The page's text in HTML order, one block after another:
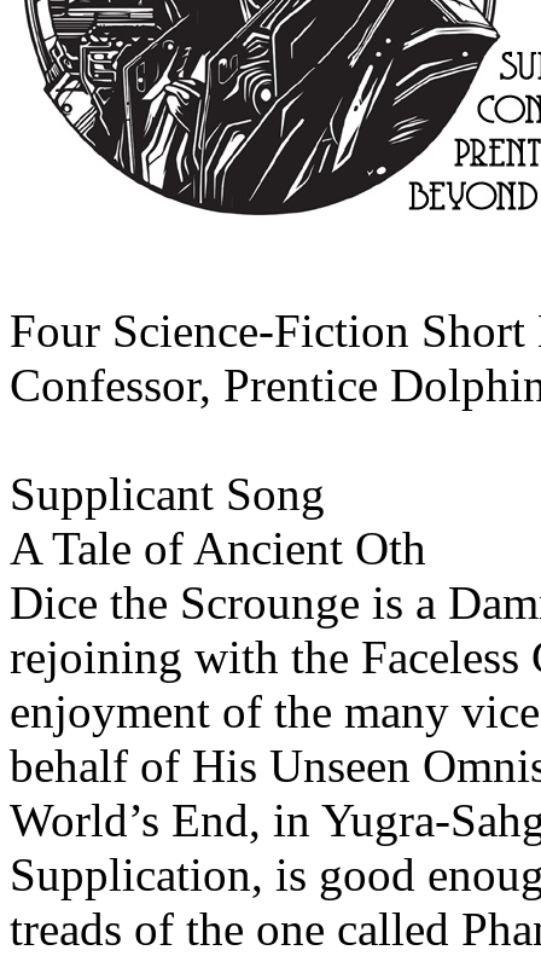
Four Science-Fiction
Confessor, Prentice
Supplicant Song
A Tale of Ancient Oth
Dice the Scrounge is a
rejoining with the Faceless
enjoyment of the many
behalf of His Unseen
World’s End, in Yugra-
Supplication, is good
treads of the one called